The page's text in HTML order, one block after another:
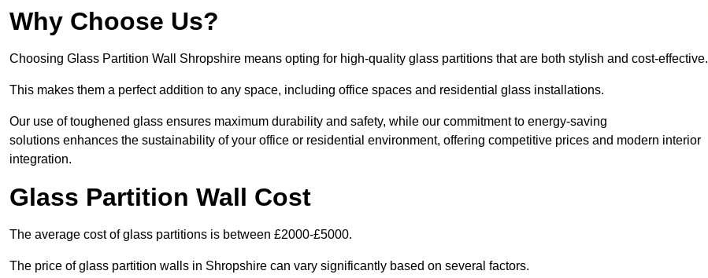
Why Choose Us?
Choosing Glass Partition Wall Shropshire means opting for high-quality glass partitions that are both stylish and cost-effective.
This makes them a perfect addition to any space, including office spaces and residential glass installations.
Our use of toughened glass ensures maximum durability and safety, while our commitment to energy-saving
solutions enhances the sustainability of your office or residential environment, offering competitive prices and modern interior
integration.
Glass Partition Wall Cost
The average cost of glass partitions is between £2000-£5000.
The price of glass partition walls in Shropshire can vary significantly based on several factors.